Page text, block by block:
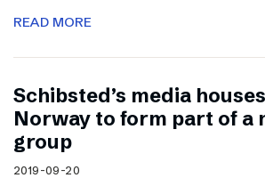
READ MORE
Schibsted’s media
Norway to form part of a
group
2019-09-20